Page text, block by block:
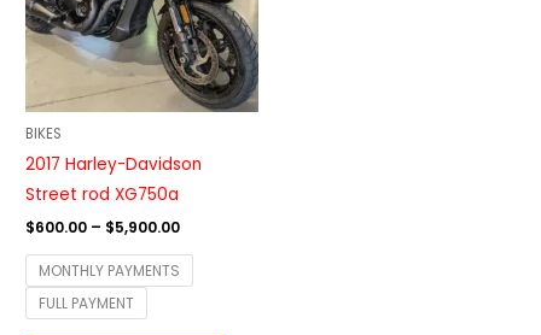
BIKES
2017 Harley-Davidson
Street rod XG750a
$600.00 – $5,900.00
MONTHLY PAYMENTS
FULL PAYMENT
variants.
The
options
may